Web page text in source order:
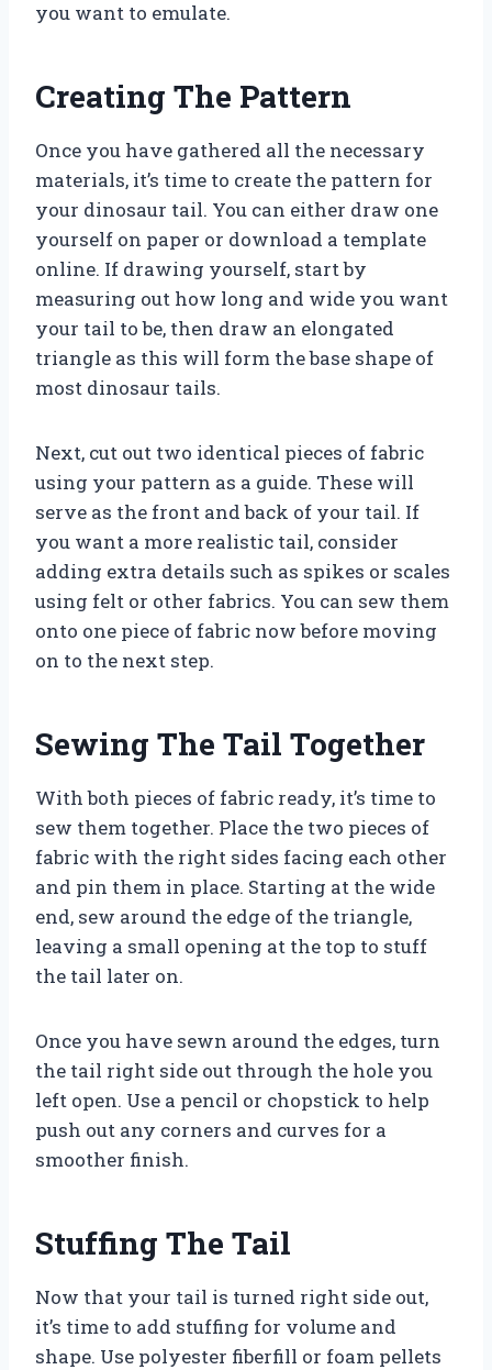
you want to emulate.
Creating The Pattern
Once you have gathered all the necessary
materials, it’s time to create the pattern for
your dinosaur tail. You can either draw one
yourself on paper or download a template
online. If drawing yourself, start by
measuring out how long and wide you want
your tail to be, then draw an elongated
triangle as this will form the base shape of
most dinosaur tails.
Next, cut out two identical pieces of fabric
using your pattern as a guide. These will
serve as the front and back of your tail. If
you want a more realistic tail, consider
adding extra details such as spikes or scales
using felt or other fabrics. You can sew them
onto one piece of fabric now before moving
on to the next step.
Sewing The Tail Together
With both pieces of fabric ready, it’s time to
sew them together. Place the two pieces of
fabric with the right sides facing each other
and pin them in place. Starting at the wide
end, sew around the edge of the triangle,
leaving a small opening at the top to stuff
the tail later on.
Once you have sewn around the edges, turn
the tail right side out through the hole you
left open. Use a pencil or chopstick to help
push out any corners and curves for a
smoother finish.
Stuffing The Tail
Now that your tail is turned right side out,
it’s time to add stuffing for volume and
shape. Use polyester fiberfill or foam pellets